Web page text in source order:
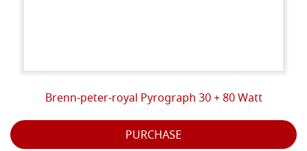
Brenn-peter-royal Pyrograph 30 + 80 Watt
PURCHASE